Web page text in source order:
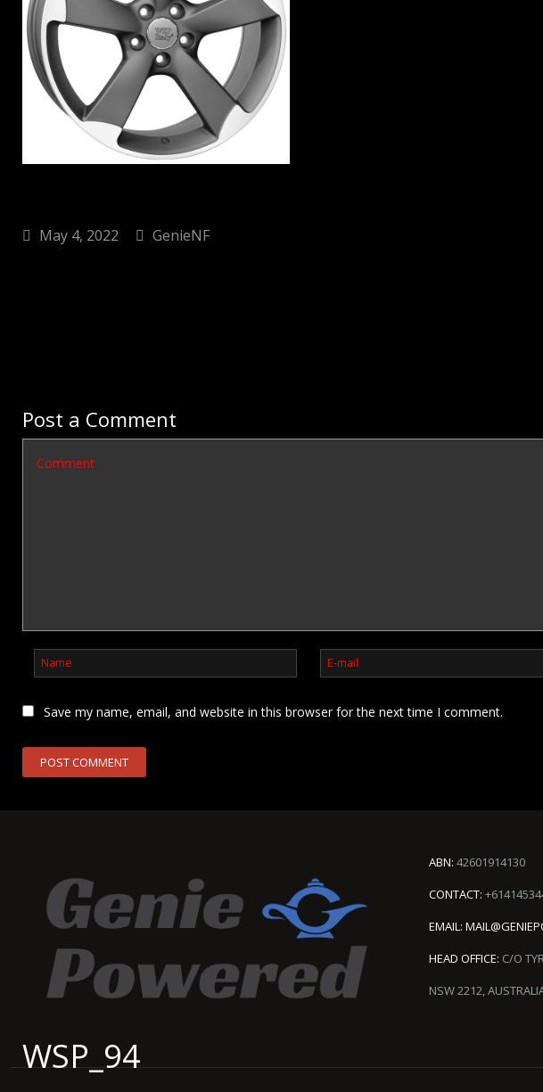
WSP_94
May 4, 2022 GenieNF
Post a Comment
Save my name, email, and website in this browser for the next time I comment.
ABN: 42601914130
CONTACT:
EMAIL:
HEAD OFFICE: C/O
NSW 2212,